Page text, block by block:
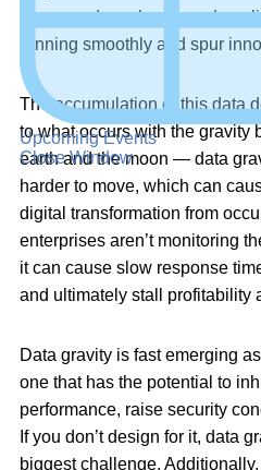
Upcoming Events
Close Window
processed, analyzed, and
running smoothly and spur
The accumulation of this data
to what occurs with the gravity
earth and the moon — data
harder to move, which can
digital transformation from
enterprises aren’t monitoring
it can cause slow response
and ultimately stall profitability
Data gravity is fast emerging
one that has the potential to
performance, raise security
If you don’t design for it, data
biggest challenge.